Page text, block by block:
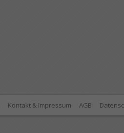
Kontakt & Impressum AGB